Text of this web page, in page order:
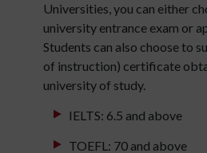
Universities, you can either
university entrance exam or
Students can also choose to
of instruction) certificate
university of study.
IELTS: 6.5 and above
TOEFL: 70 and above